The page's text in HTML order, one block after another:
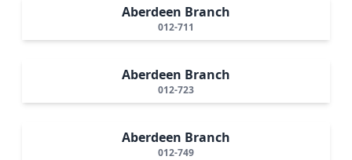
Aberdeen Branch
012-711
Aberdeen Branch
012-723
Aberdeen Branch
012-749